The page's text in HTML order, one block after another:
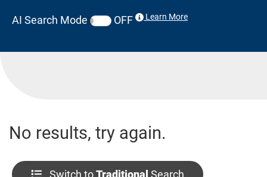
AI Search Mode OFF Learn More
No results, try again.
Switch toTraditional Search